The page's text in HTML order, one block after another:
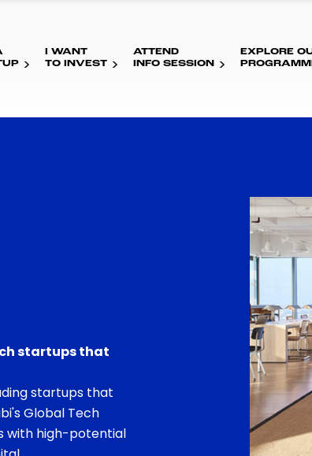
I WANT
TO INVEST
ATTEND
INFO SESSION
EXPLORE
startups that
startups that
Global Tech
with high-potential